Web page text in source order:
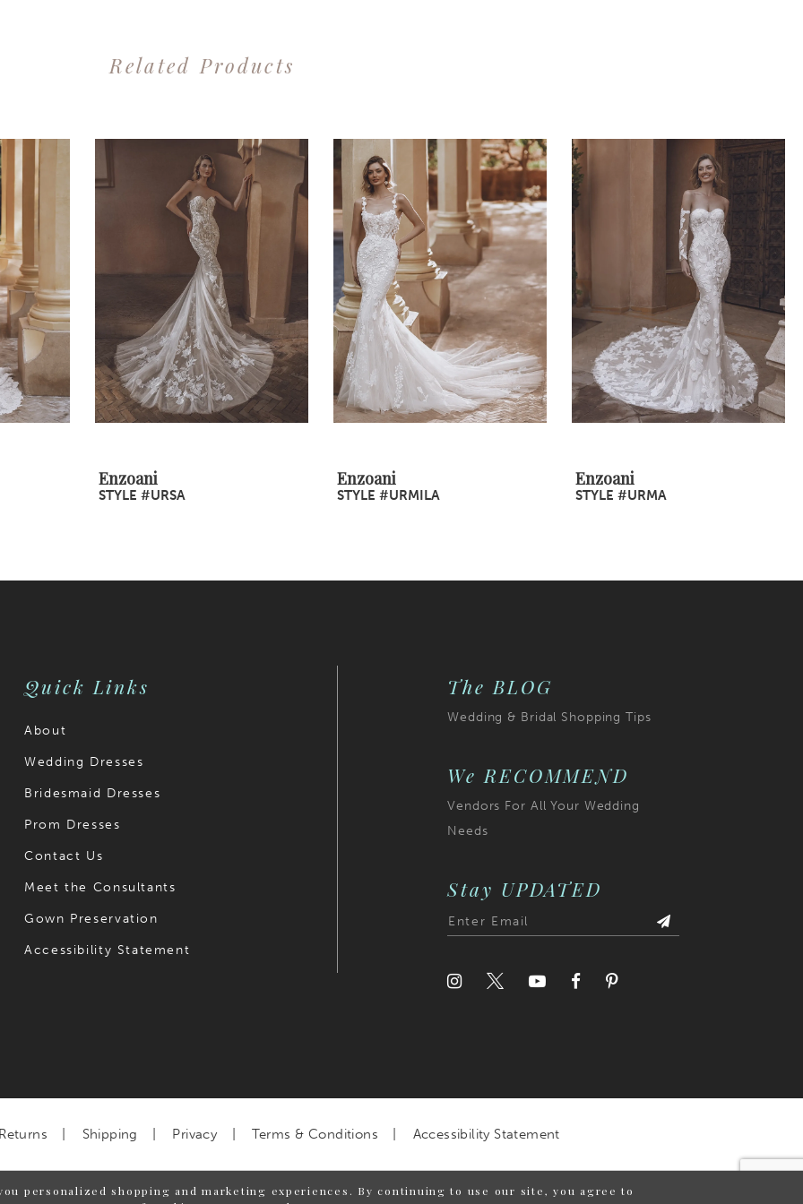
Related Products
Enzoani
STYLE #URSA
Enzoani
STYLE #URMILA
Enzoani
STYLE #URMA
Quick Links
About
Wedding Dresses
Bridesmaid Dresses
Prom Dresses
Contact Us
Meet the Consultants
Gown Preservation
Accessibility Statement
The BLOG
Wedding & Bridal Shopping Tips
We RECOMMEND
Vendors For All Your Wedding
Needs
Stay UPDATED
Returns Shipping Privacy Terms & Conditions Accessibility Statement
personalized shopping and marketing experiences. By continuing to use our site, you agree to